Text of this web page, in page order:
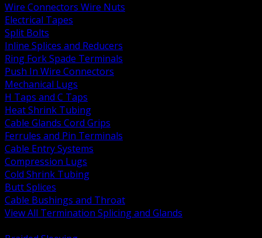
Wire Connectors Wire Nuts
Electrical Tapes
Split Bolts
Inline Splices and Reducers
Ring Fork Spade Terminals
Push In Wire Connectors
Mechanical Lugs
H Taps and C Taps
Heat Shrink Tubing
Cable Glands Cord Grips
Ferrules and Pin Terminals
Cable Entry Systems
Compression Lugs
Cold Shrink Tubing
Butt Splices
Cable Bushings and Throat
View All Termination Splicing and Glands